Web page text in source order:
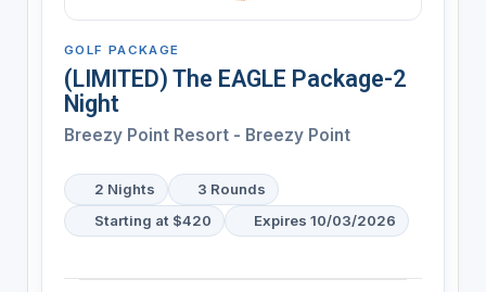
GOLF PACKAGE
(LIMITED) The EAGLE Package-2
Night
Breezy Point Resort - Breezy Point
2 Nights
3 Rounds
Starting at $420
Expires 10/03/2026